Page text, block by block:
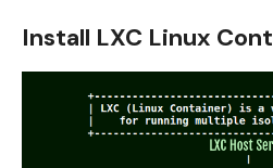
Install LXC Linux